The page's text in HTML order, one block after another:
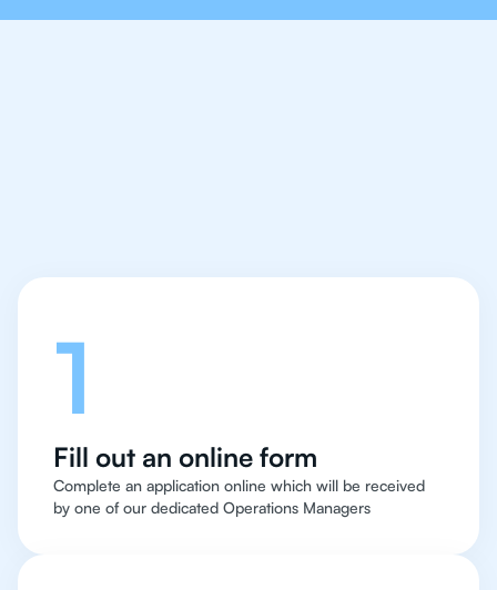
1
Fill out an online form
Complete an application online which will be received
by one of our dedicated Operations Managers